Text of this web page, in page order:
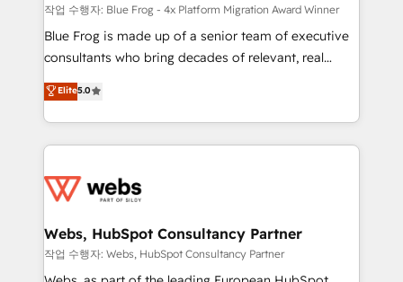
HubSpot pros 📊 Lead generation services using
HubSpot Why us? - SIX HubSpot Accreditations -
awarded by HubSpot after a rigorous process for
Migration, Custom Integration & Platform
Enablement -Onboarded over 500 businesses to
get more from your investment in HubSpot.
www.bbdboom.com
작업 수행자: Blue Frog - 4x Platform Migration Award Winner
Blue Frog is made up of a senior team of executive
consultants who bring decades of relevant, real
world experience to our client engagements. "Blue
Frog is a top, trusted partner in HubSpot's
ecosystem for a reason. Their team brings over a
decade of experience to the table, along with deep
for driving growth. They are committed to helping
their unique business needs. We are thrilled to have
Blue Frog in the HubSpot ecosystem leading the
way for customers!" - Yamini Rangan, CEO of
Elite5.0
Webs, HubSpot Consultancy Partner
작업 수행자: Webs, HubSpot Consultancy Partner